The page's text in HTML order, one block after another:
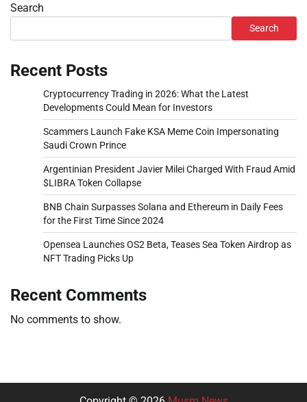
Search
Search
Recent Posts
Cryptocurrency Trading in 2026: What the Latest
Developments Could Mean for Investors
Scammers Launch Fake KSA Meme Coin Impersonating
Saudi Crown Prince
Argentinian President Javier Milei Charged With Fraud Amid
$LIBRA Token Collapse
BNB Chain Surpasses Solana and Ethereum in Daily Fees
for the First Time Since 2024
Opensea Launches OS2 Beta, Teases Sea Token Airdrop as
NFT Trading Picks Up
Recent Comments
No comments to show.